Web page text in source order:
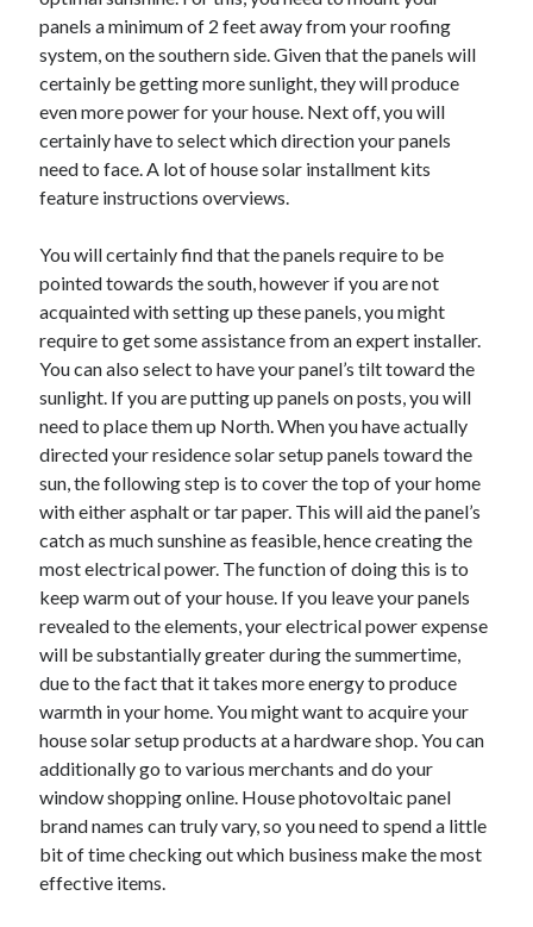
October 2021
September 2021
August 2021
June 2021
May 2021
April 2021
February 2021
January 2021
December 2020
November 2020
October 2020
Categories
Advertising & Marketing
Arts & Entertainment
Auto & Motor
Business Products & Services
Clothing & Fashion
Employment
Financial
Foods & Culinary
Health & Fitness
Health Care & Medical
Home Products & Services
Internet Services
Legal
Miscellaneous
Personal Product & Services
panels a minimum of 2 feet away from your roofing
system, on the southern side. Given that the panels will
certainly be getting more sunlight, they will produce
even more power for your house. Next off, you will
certainly have to select which direction your panels
need to face. A lot of house solar installment kits
feature instructions overviews.
You will certainly find that the panels require to be
pointed towards the south, however if you are not
acquainted with setting up these panels, you might
require to get some assistance from an expert installer.
You can also select to have your panel’s tilt toward the
sunlight. If you are putting up panels on posts, you will
need to place them up North. When you have actually
directed your residence solar setup panels toward the
sun, the following step is to cover the top of your home
with either asphalt or tar paper. This will aid the panel’s
catch as much sunshine as feasible, hence creating the
most electrical power. The function of doing this is to
keep warm out of your house. If you leave your panels
revealed to the elements, your electrical power expense
will be substantially greater during the summertime,
due to the fact that it takes more energy to produce
warmth in your home. You might want to acquire your
house solar setup products at a hardware shop. You can
additionally go to various merchants and do your
window shopping online. House photovoltaic panel
brand names can truly vary, so you need to spend a little
bit of time checking out which business make the most
effective items.